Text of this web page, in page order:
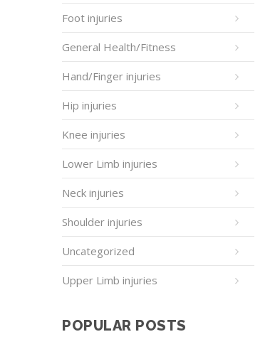
Foot injuries
General Health/Fitness
Hand/Finger injuries
Hip injuries
Knee injuries
Lower Limb injuries
Neck injuries
Shoulder injuries
Uncategorized
Upper Limb injuries
POPULAR POSTS